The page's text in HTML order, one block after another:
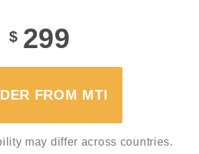
$ 299
FROM MTI
may differ across countries.